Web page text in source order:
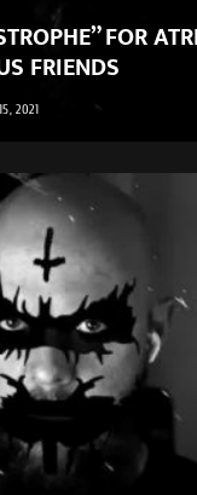
FOR
FRIENDS
2021